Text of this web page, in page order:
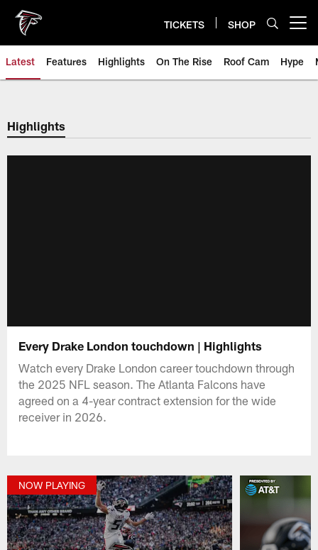
main
content
TICKETS SHOP
Latest Features Highlights On The Rise Roof Cam Hype
Highlights
Every Drake London touchdown | Highlights
Watch every Drake London career touchdown through
the 2025 NFL season. The Atlanta Falcons have
agreed on a 4-year contract extension for the wide
receiver in 2026.
NOW PLAYING